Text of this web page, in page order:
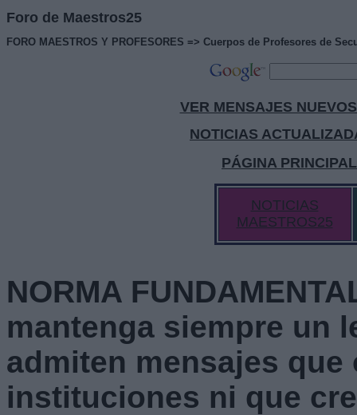
Foro de Maestros25
FORO MAESTROS Y PROFESORES => Cuerpos de Profesores de
VER MENSAJES
NOTICIAS
PÁGINA
NOTICIAS
MAESTROS25
NORMA
mantenga siempre un
admiten mensajes
instituciones ni que